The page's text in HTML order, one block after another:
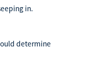
in.
determine